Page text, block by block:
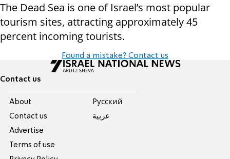
The Dead Sea is one of Israel’s most popular
tourism sites, attracting approximately 45
percent incoming tourists.
Found a mistake? Contact us
Contact us
About
Contact us
Advertise
Terms of use
Pусский
عربية